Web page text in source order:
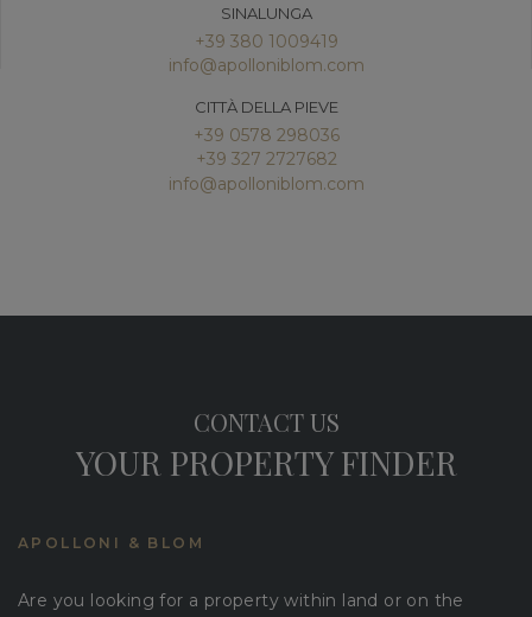
SINALUNGA
+39 380 1009419
info@apolloniblom.com
CITTÀ DELLA PIEVE
+39 0578 298036
+39 327 2727682
info@apolloniblom.com
CONTACT US
YOUR PROPERTY FINDER
APOLLONI & BLOM
Are you looking for a property within land or on the